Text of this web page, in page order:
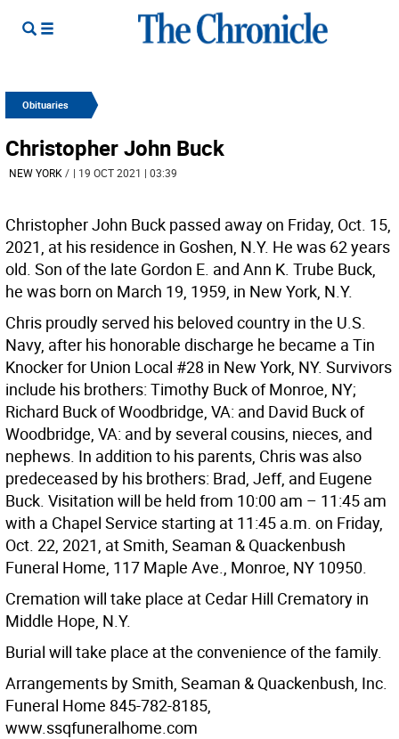
Obituaries
Christopher John Buck
NEW YORK / | 19 OCT 2021 | 03:39
Christopher John Buck passed away on Friday, Oct. 15,
2021, at his residence in Goshen, N.Y. He was 62 years
old. Son of the late Gordon E. and Ann K. Trube Buck,
he was born on March 19, 1959, in New York, N.Y.
Chris proudly served his beloved country in the U.S.
Navy, after his honorable discharge he became a Tin
Knocker for Union Local #28 in New York, NY. Survivors
include his brothers: Timothy Buck of Monroe, NY;
Richard Buck of Woodbridge, VA: and David Buck of
Woodbridge, VA: and by several cousins, nieces, and
nephews. In addition to his parents, Chris was also
predeceased by his brothers: Brad, Jeff, and Eugene
Buck. Visitation will be held from 10:00 am – 11:45 am
with a Chapel Service starting at 11:45 a.m. on Friday,
Oct. 22, 2021, at Smith, Seaman & Quackenbush
Funeral Home, 117 Maple Ave., Monroe, NY 10950.
Cremation will take place at Cedar Hill Crematory in
Middle Hope, N.Y.
Burial will take place at the convenience of the family.
Arrangements by Smith, Seaman & Quackenbush, Inc.
Funeral Home 845-782-8185,
www.ssqfuneralhome.com